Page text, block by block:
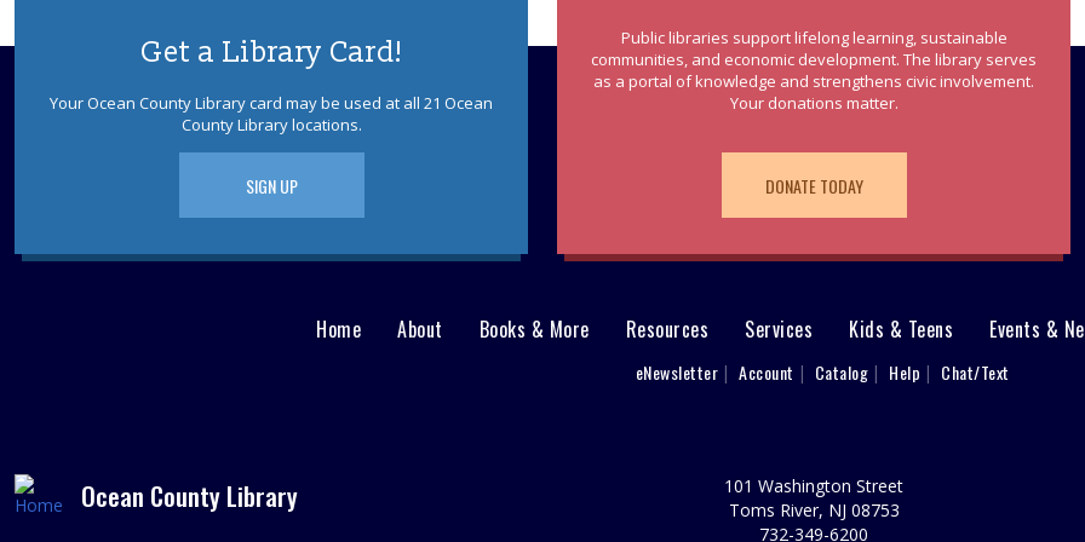
Get a Library Card!
Your Ocean County Library card may be used at all 21 Ocean
County Library locations.
SIGN UP
Public libraries support lifelong learning, sustainable
communities, and economic development. The library serves
as a portal of knowledge and strengthens civic involvement.
Your donations matter.
DONATE TODAY
footer
Home About Books & More Resources Services Kids & Teens Events &
Menu
eNewsletter Account Catalog Help Chat/Text
Ocean County Library
101 Washington Street
Toms River, NJ 08753
732-349-6200